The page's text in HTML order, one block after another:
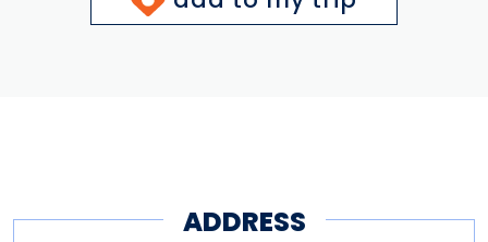
ADDRESS